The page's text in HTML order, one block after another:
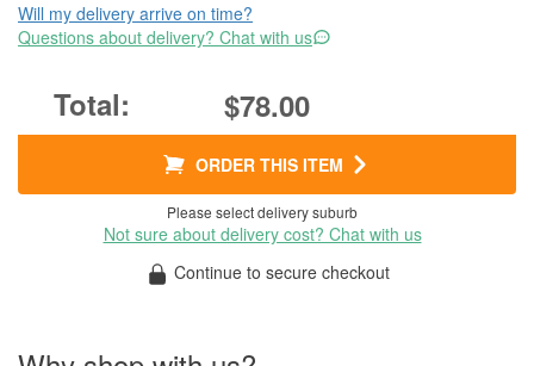
Will my delivery arrive on time?
Questions about delivery? Chat with us
$78.00
ORDER THIS ITEM
Please select delivery suburb
Not sure about delivery cost? Chat with us
Continue to secure checkout